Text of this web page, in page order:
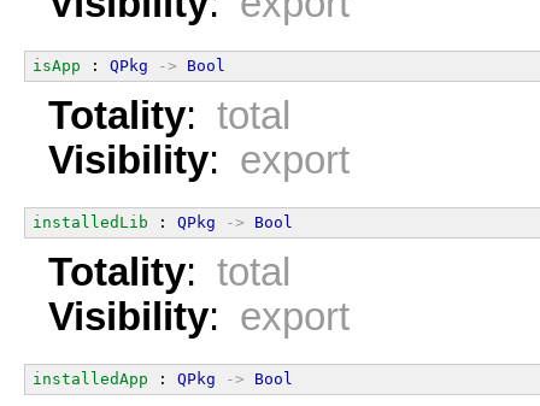
isApp : QPkg -> Bool
Totality: total
Visibility: export
installedLib : QPkg -> Bool
Totality: total
Visibility: export
installedApp : QPkg -> Bool